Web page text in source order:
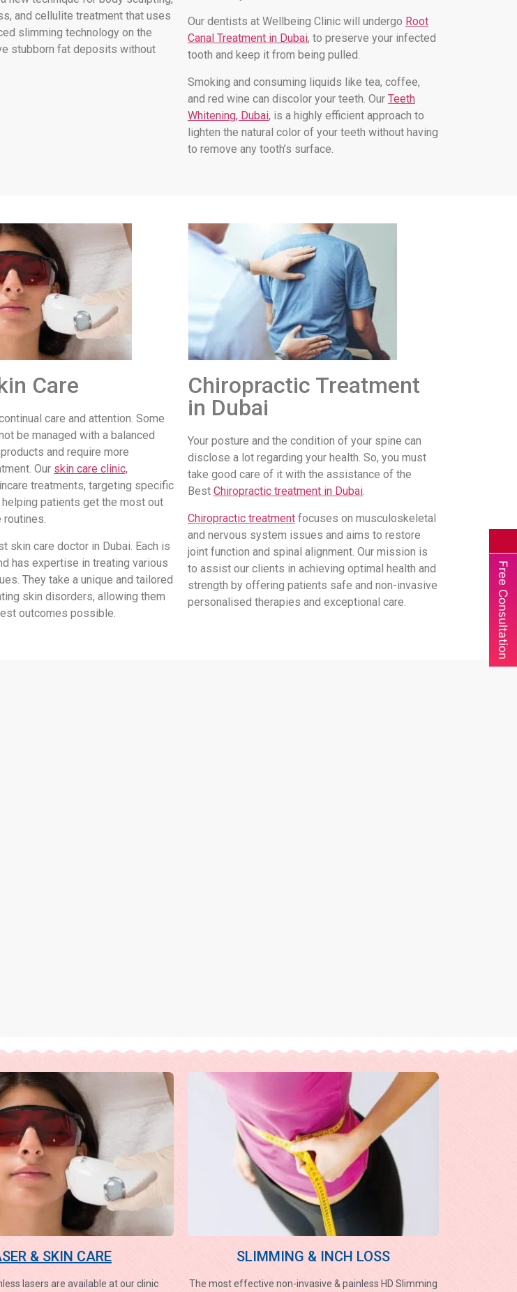
Free Consultation
and cellulite treatment that uses
slimming technology on the
stubborn fat deposits without
Our dentists at Wellbeing Clinic will undergo Root
Canal Treatment in Dubai, to preserve your infected
tooth and keep it from being pulled.
Smoking and consuming liquids like tea, coffee,
and red wine can discolor your teeth. Our Teeth
Whitening, Dubai, is a highly efficient approach to
lighten the natural color of your teeth without having
to remove any tooth’s surface.
Care
care and attention. Some
be managed with a balanced
and require more
Our skin care clinic,
treatments, targeting specific
patients get the most out
routines.
skin care doctor in Dubai. Each is
has expertise in treating various
They take a unique and tailored
skin disorders, allowing them
outcomes possible.
Chiropractic Treatment
in Dubai
Your posture and the condition of your spine can
disclose a lot regarding your health. So, you must
take good care of it with the assistance of the
Best Chiropractic treatment in Dubai.
Chiropractic treatmentfocuses on musculoskeletal
and nervous system issues and aims to restore
joint function and spinal alignment. Our mission is
to assist our clients in achieving optimal health and
strength by offering patients safe and non-invasive
personalised therapies and exceptional care.
& SKIN CARE
lasers are available at our clinic
SLIMMING & INCH LOSS
The most effective non-invasive & painless HD Slimming